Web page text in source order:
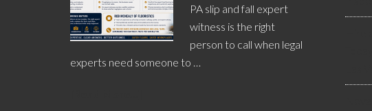
PA slip and fall expert
witness is the right
person to call when legal
experts need someone to …